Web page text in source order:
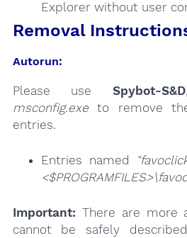
Explorer without user
Removal
Autorun:
Please use Spybot-S&D
msconfig.exeto remove
entries.
Entries named
Important: There are more
cannot be safely